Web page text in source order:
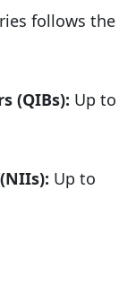
follows the
(QIBs): Up to
Up to